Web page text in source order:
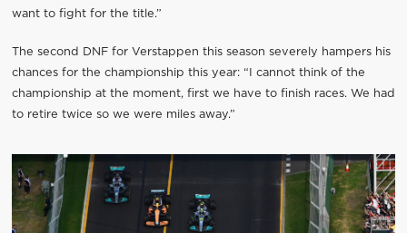
want to fight for the title.”
The second DNF for Verstappen this season severely hampers his
chances for the championship this year: “I cannot think of the
championship at the moment, first we have to finish races. We had
to retire twice so we were miles away.”